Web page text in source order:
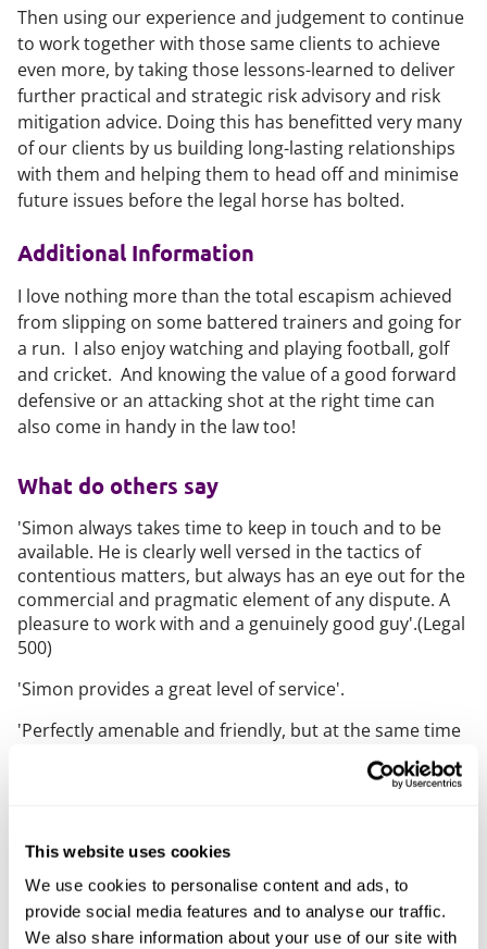
This website uses cookies
We use cookies to personalise content and ads, to
provide social media features and to analyse our traffic.
We also share information about your use of our site with
Then using our experience and judgement to continue
to work together with those same clients to achieve
even more, by taking those lessons-learned to deliver
further practical and strategic risk advisory and risk
mitigation advice. Doing this has benefitted very many
of our clients by us building long-lasting relationships
with them and helping them to head off and minimise
future issues before the legal horse has bolted.
Additional Information
I love nothing more than the total escapism achieved
from slipping on some battered trainers and going for
a run. I also enjoy watching and playing football, golf
and cricket. And knowing the value of a good forward
defensive or an attacking shot at the right time can
also come in handy in the law too!
What do others say
'Simon always takes time to keep in touch and to be
available. He is clearly well versed in the tactics of
contentious matters, but always has an eye out for the
commercial and pragmatic element of any dispute. A
pleasure to work with and a genuinely good guy'.(Legal
500)
'Simon provides a great level of service'.
'Perfectly amenable and friendly, but at the same time
able to give a hard-nosed, no-nonsense approach: he
Clients benefit from 'Simon’s good demeanour when
dealing with opposing counsel, trying to work out
issues amicably to get two sides talking to each
other'. (Chambers UK)